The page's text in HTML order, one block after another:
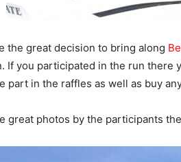
the great decision to bring along
If you participated in the run
part in the raffles as well as buy
great photos by the participants